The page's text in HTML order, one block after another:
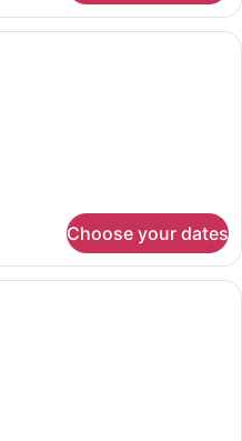
A neatly made bed with a quilt
Choose your dates
A bed with white bedding and a